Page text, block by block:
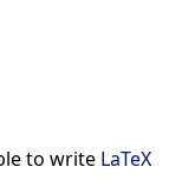
to write LaTeX